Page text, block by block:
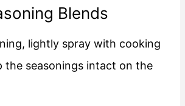
Blends
lightly spray with cooking
the seasonings intact on the